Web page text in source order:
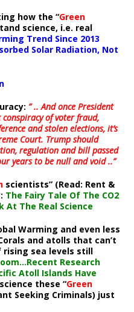
how the “Green
science, i.e. real
Trend Since 2013
Solar Radiation, Not
” .. And once President
conspiracy of voter fraud,
and stolen elections, it’s
Court. Trump should
regulation and bill passed
years to be null and void ..”
scientists” (Read: Rent &
The Fairy Tale Of The CO2
At The Real Science
Warming and even less
and atolls that can’t
rising sea levels still
Research
Atoll Islands Have
these “Green
Seeking Criminals) just